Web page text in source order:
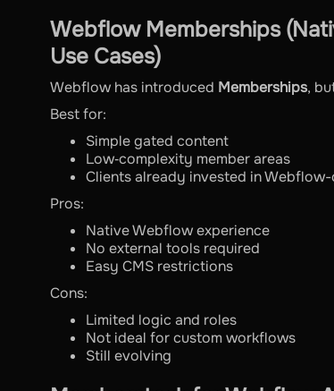
Webflow Memberships
Use Cases)
Webflow has introduced Memberships,
Best for:
Simple gated content
Low‑complexity member areas
Clients already invested in
Pros:
Native Webflow experience
No external tools required
Easy CMS restrictions
Cons:
Limited logic and roles
Not ideal for custom workflows
Still evolving